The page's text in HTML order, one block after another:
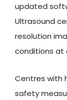
updated
Ultrasound
resolution
conditions at
Centres with
safety